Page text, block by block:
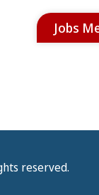
Jobs
reserved.